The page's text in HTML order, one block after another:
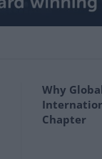
Why
Chapter